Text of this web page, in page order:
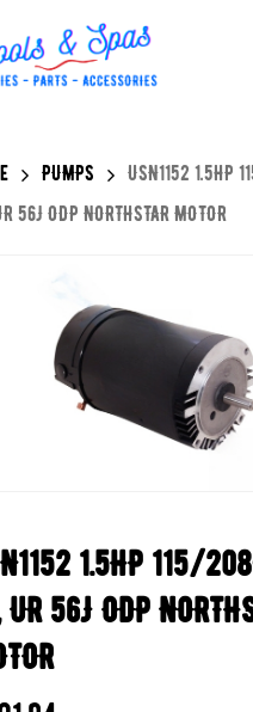
PUMPS
USN1152 1.5HP
56J ODP NORTHSTAR MOTOR
1.5HP 115/
UR 56J ODP